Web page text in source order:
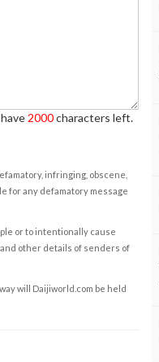
2000characters left.
infringing, obscene,
for any defamatory message
or to intentionally cause
other details of senders of
will Daijiworld.com be held